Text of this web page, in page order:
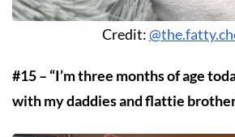
Credit:
#15 – “I’m three months of age
with my daddies and flattie